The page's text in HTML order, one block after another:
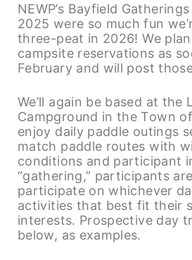
NEWP’s Bayfield
2025 were so much fun
three-peat in 2026! We
campsite reservations as
February and will post
We’ll again be based at the
Campground in the Town
enjoy daily paddle outings
match paddle routes with
conditions and participant
“gathering,” participants
participate on whichever
activities that best fit their
interests. Prospective day
below, as examples.